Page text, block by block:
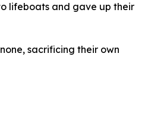
lifeboats and gave up their
sacrificing their own